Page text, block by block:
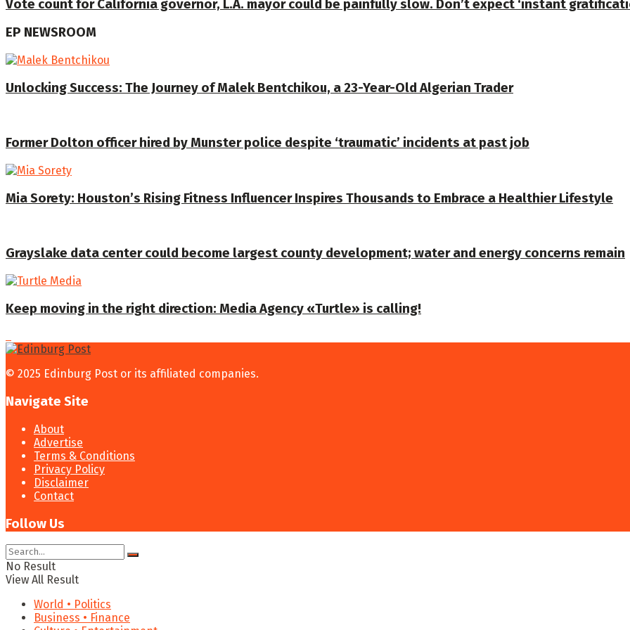
Vote count for California governor, L.A. mayor could be painfully slow. Don’t expect ‘instant
EP NEWSROOM
Unlocking Success: The Journey of Malek Bentchikou, a 23-Year-Old Algerian Trader
Former Dolton officer hired by Munster police despite ‘traumatic’ incidents at past job
Mia Sorety: Houston’s Rising Fitness Influencer Inspires Thousands to Embrace a Healthier Lifestyle
Grayslake data center could become largest county development; water and energy concerns remain
Keep moving in the right direction: Media Agency «Turtle» is calling!
© 2025 Edinburg Post or its affiliated companies.
Navigate Site
About
Advertise
Terms & Conditions
Privacy Policy
Disclaimer
Contact
Follow Us
No Result
View All Result
World • Politics
Business • Finance